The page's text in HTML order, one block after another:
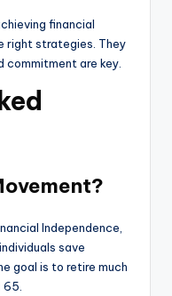
financial
right strategies. They
commitment are key.
Independence,
save
goal is to retire much